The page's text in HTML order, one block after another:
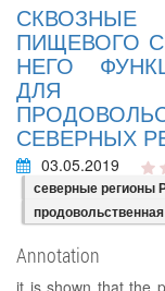
СКВОЗНЫЕ
ПИЩЕВОГО
НЕГО
ДЛЯ
СЕВЕРНЫХ
03.05.2019
северные регионы
Annotation